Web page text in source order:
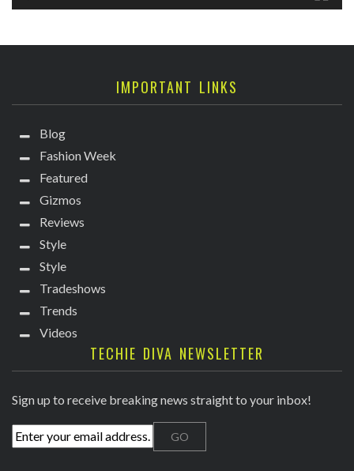
IMPORTANT LINKS
Blog
Fashion Week
Featured
Gizmos
Reviews
Style
Style
Tradeshows
Trends
Videos
TECHIE DIVA NEWSLETTER
Sign up to receive breaking news straight to your inbox!